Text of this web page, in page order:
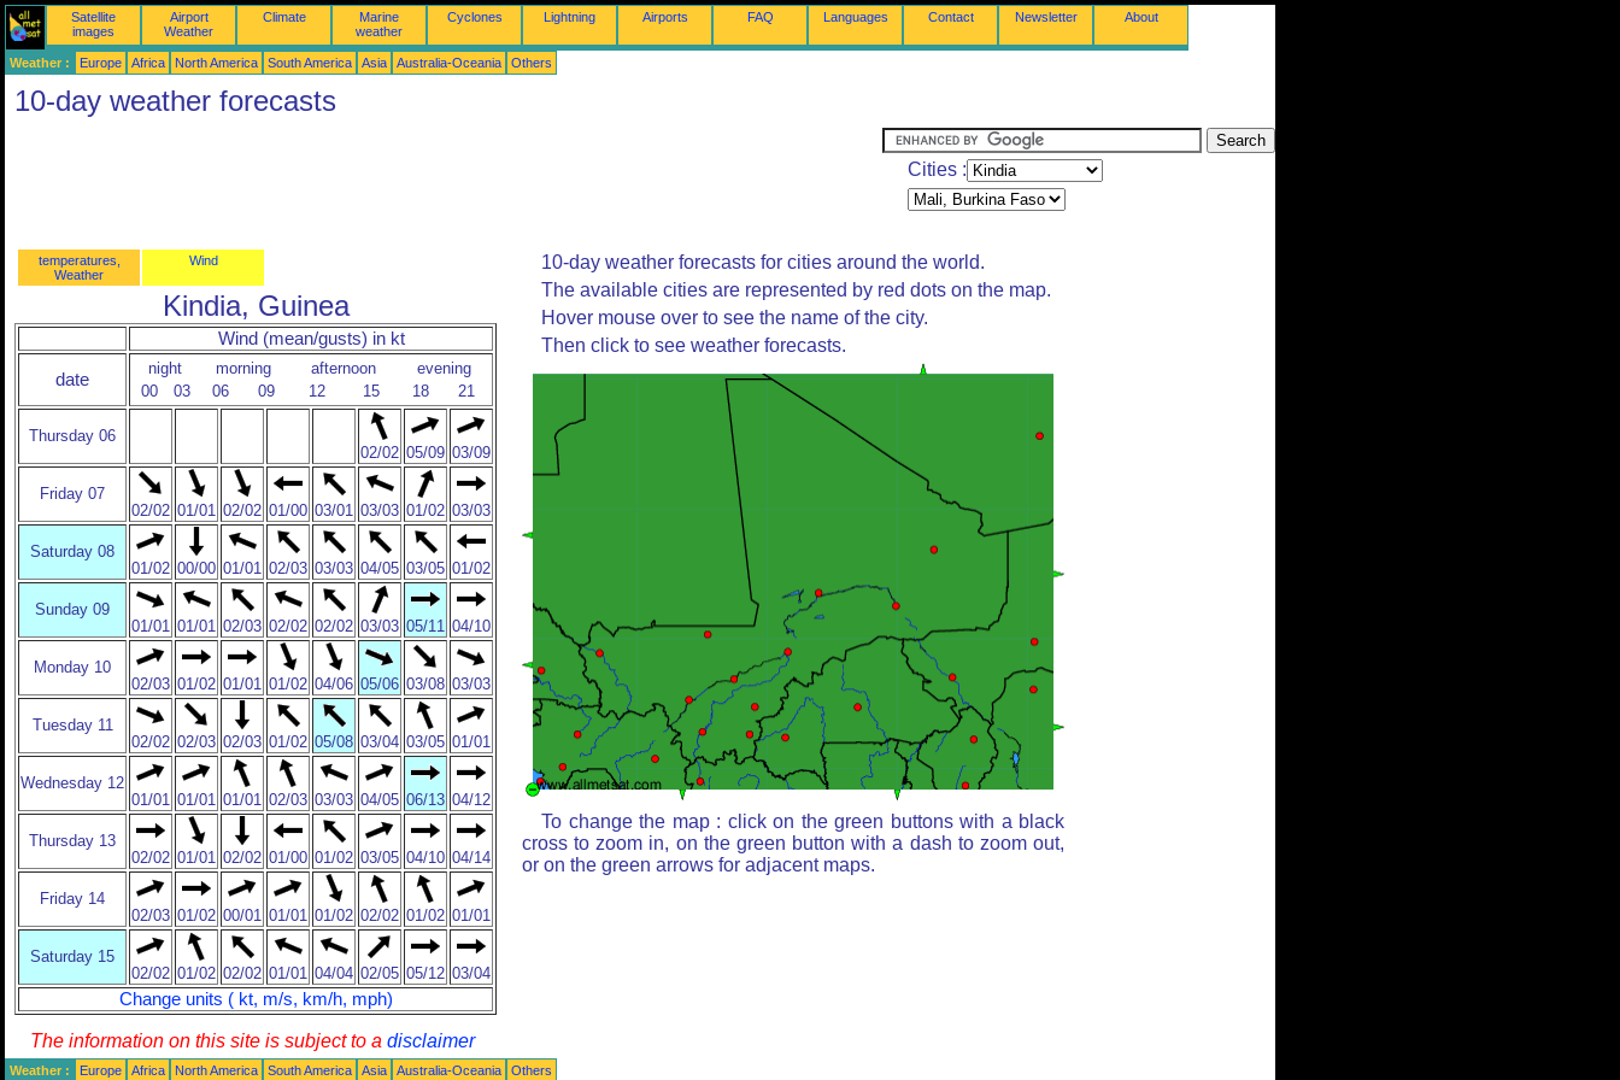
Satellite
images
Airport
Weather
Climate
Marine
weather
Cyclones Lightning Airports FAQ Languages Contact Newsletter About
Weather : Europe Africa North America South America Asia Australia-Oceania Others
10-day weather forecasts
Cities :
temperatures,
Weather
Wind
Kindia, Guinea
Wind (mean/gusts) in kt
date
night morning afternoon
evening
00
03 06 09 12 15 18 21
Thursday 06
02/02 05/09 03/09
Friday 07
02/02 01/01 02/02 01/00 03/01 03/03 01/02 03/03
Saturday 08
01/02 00/00 01/01 02/03 03/03 04/05 03/05 01/02
Sunday 09
01/01 01/01 02/03 02/02 02/02 03/03 05/11 04/10
Monday 10
02/03 01/02 01/01 01/02 04/06 05/06 03/08 03/03
Tuesday 11
02/02 02/03 02/03 01/02 05/08 03/04 03/05 01/01
Wednesday 12
01/01 01/01 01/01 02/03 03/03 04/05 06/13 04/12
Thursday 13
02/02 01/01 02/02 01/00 01/02 03/05 04/10 04/14
Friday 14
02/03 01/02 00/01 01/01 01/02 02/02 01/02 01/01
Saturday 15
02/02 01/02 02/02 01/01 04/04 02/05 05/12 03/04
Change units ( kt, m/s, km/h, mph)
10-day weather forecasts for cities around the world.
The available cities are represented by red dots on the map.
Hover mouse over to see the name of the city.
Then click to see weather forecasts.
To change the map : click on the green buttons with a black
cross to zoom in, on the green button with a dash to zoom out,
or on the green arrows for adjacent maps.
The information on this site is subject to a disclaimer
Weather : Europe Africa North America South America Asia Australia-Oceania Others